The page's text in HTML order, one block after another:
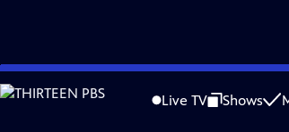
Skip
to
Live TV Shows
is not available.
Problems playing video? Report a Problem |Closed
Major corporate funding for the PBS News Hour is